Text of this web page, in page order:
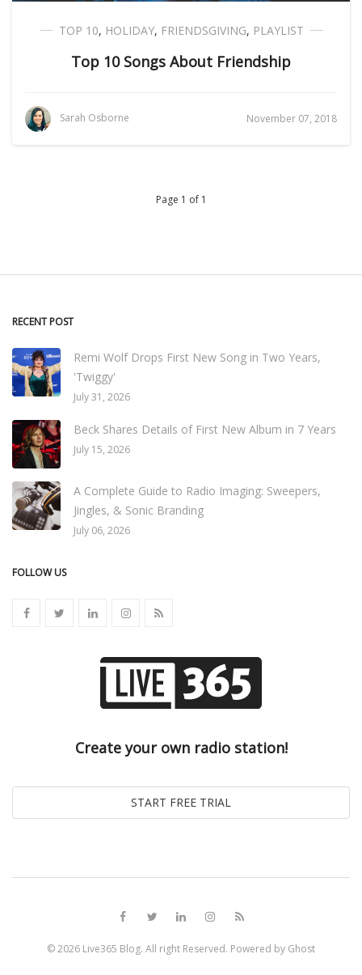
TOP 10, HOLIDAY, FRIENDSGIVING, PLAYLIST
Top 10 Songs About Friendship
Sarah Osborne November 07, 2018
Page 1 of 1
RECENT POST
Remi Wolf Drops First New Song in Two Years,
'Twiggy'
July 31, 2026
Beck Shares Details of First New Album in 7 Years
July 15, 2026
A Complete Guide to Radio Imaging: Sweepers,
Jingles, & Sonic Branding
July 06, 2026
FOLLOW US
Create your own radio station!
© 2026 Live365 Blog. All right Reserved. Powered by Ghost